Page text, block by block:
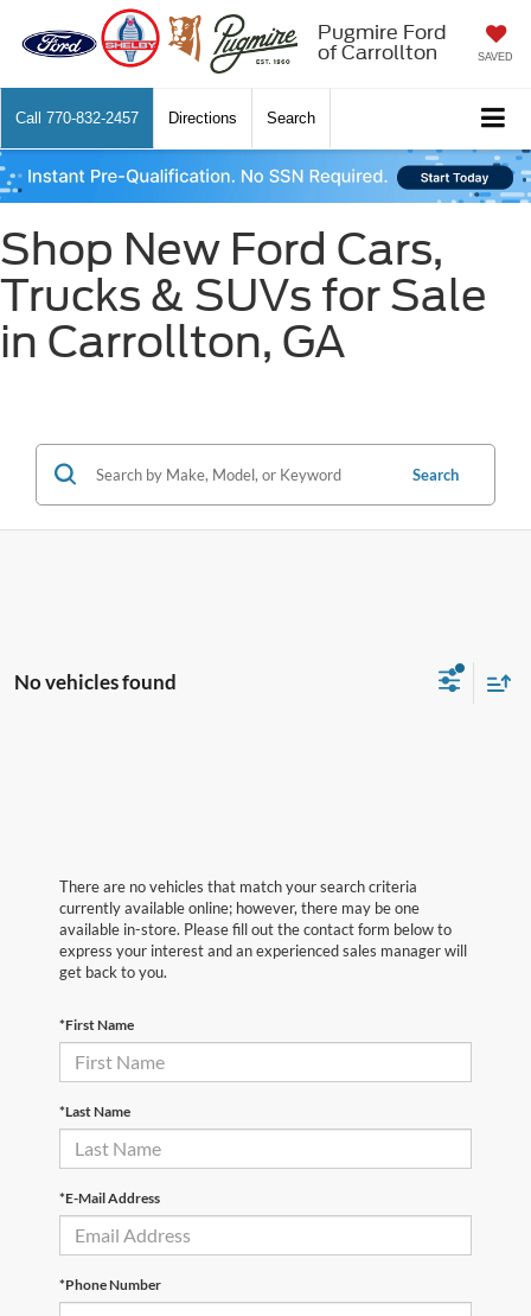
Pugmire Ford
of Carrollton
SAVED
Call 770-832-2457 Directions Search
Shop New Ford Cars,
Trucks & SUVs for Sale
in Carrollton, GA
Search
No vehicles found
There are no vehicles that match your search criteria
currently available online; however, there may be one
available in-store. Please fill out the contact form below to
express your interest and an experienced sales manager will
get back to you.
*First Name
*Last Name
*E-Mail Address
*Phone Number